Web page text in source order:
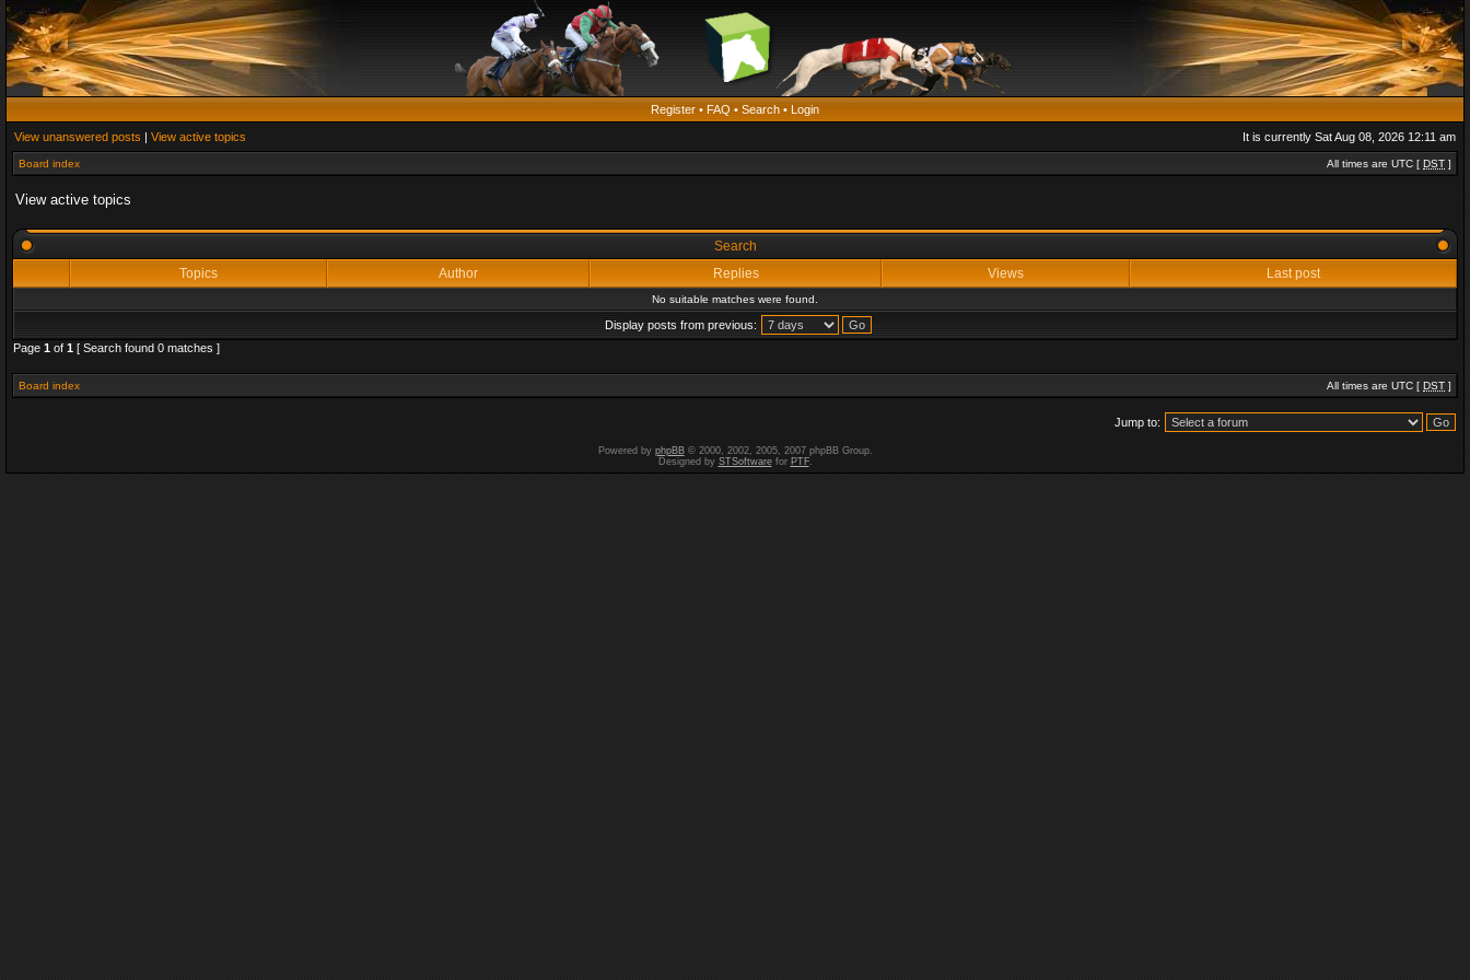
Register • FAQ • Search • Login
View unanswered posts | View active topics It is currently Sat Aug 08, 2026 12:11 am
Board index All times are UTC [ DST ]
View active topics
Search
Topics
Author Replies Views Last post
No suitable matches were found.
Display posts from previous:
Page 1 of 1 [ Search found 0 matches ]
Board index All times are UTC [ DST ]
Jump to:
Powered by phpBB© 2000, 2002, 2005, 2007 phpBB Group.
Designed by STSoftwarefor PTF.